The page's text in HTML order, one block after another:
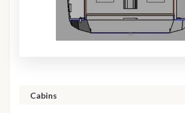
Cabins